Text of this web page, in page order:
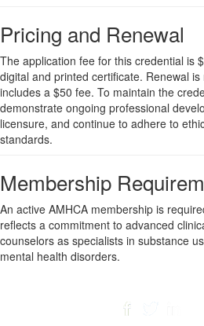
Pricing and Renewal
The application fee for this credential is
digital and printed certificate. Renewal
includes a $50 fee. To maintain the
demonstrate ongoing professional
licensure, and continue to adhere to
standards.
Membership
An active AMHCA membership is
reflects a commitment to advanced
counselors as specialists in substance
mental health disorders.